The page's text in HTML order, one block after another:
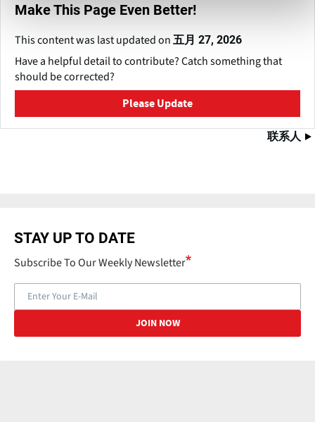
Make This Page Even Better!
This content was last updated on 五月 27, 2026
Have a helpful detail to contribute? Catch something that
should be corrected?
Please Update
联系人
STAY UP TO DATE
Subscribe To Our Weekly Newsletter